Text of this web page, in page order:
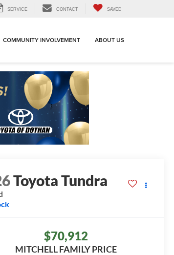
SERVICE CONTACT SAVED
COMMUNITY INVOLVEMENT ABOUT US
Toyota Tundra
$70,912
MITCHELL FAMILY PRICE